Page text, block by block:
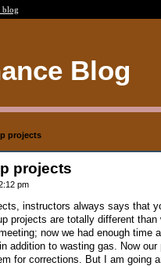
blog
Blog
projects
projects
pm
instructors always says that
projects are totally different
now we had enough
addition to wasting gas. Now
for corrections. But I am going